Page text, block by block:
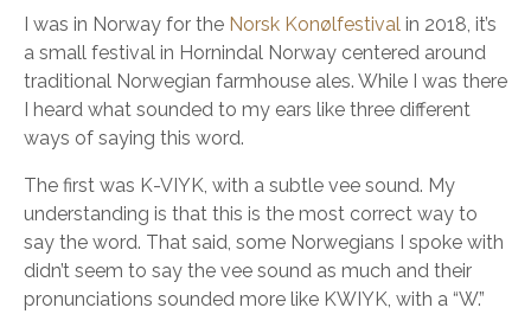
I was in Norway for the Norsk Konølfestival in 2018, it’s
a small festival in Hornindal Norway centered around
traditional Norwegian farmhouse ales. While I was there
I heard what sounded to my ears like three different
ways of saying this word.
The first was K-VIYK, with a subtle vee sound. My
understanding is that this is the most correct way to
say the word. That said, some Norwegians I spoke with
didn’t seem to say the vee sound as much and their
pronunciations sounded more like KWIYK, with a “W.”